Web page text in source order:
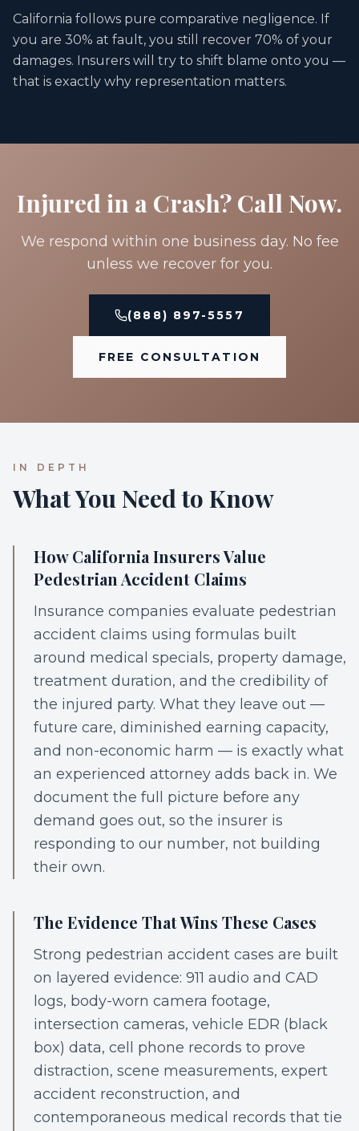
California follows pure comparative negligence. If
you are 30% at fault, you still recover 70% of your
damages. Insurers will try to shift blame onto you —
that is exactly why representation matters.
Injured in a Crash? Call Now.
We respond within one business day. No fee
unless we recover for you.
(888) 897-5557
FREE CONSULTATION
IN DEPTH
What You Need to Know
How California Insurers Value
Pedestrian Accident Claims
Insurance companies evaluate pedestrian
accident claims using formulas built
around medical specials, property damage,
treatment duration, and the credibility of
the injured party. What they leave out —
future care, diminished earning capacity,
and non-economic harm — is exactly what
an experienced attorney adds back in. We
document the full picture before any
demand goes out, so the insurer is
responding to our number, not building
their own.
The Evidence That Wins These Cases
Strong pedestrian accident cases are built
on layered evidence: 911 audio and CAD
logs, body-worn camera footage,
intersection cameras, vehicle EDR (black
box) data, cell phone records to prove
distraction, scene measurements, expert
accident reconstruction, and
contemporaneous medical records that tie